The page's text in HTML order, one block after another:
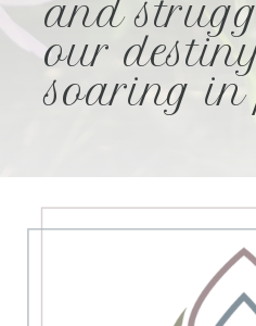
and
our
soaring in